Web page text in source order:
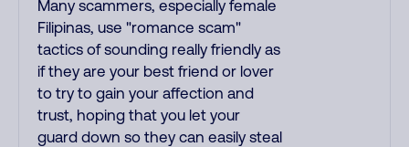
Many scammers, especially female
Filipinas, use "romance scam"
tactics of sounding really friendly as
if they are your best friend or lover
to try to gain your affection and
trust, hoping that you let your
guard down so they can easily steal